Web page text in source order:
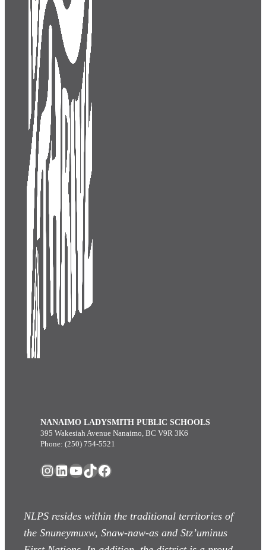
NANAIMO LADYSMITH PUBLIC SCHOOLS
395 Wakesiah Avenue Nanaimo, BC V9R 3K6
Phone: (250) 754-5521
Instagram
LinkedIn
YouTube
TikTok
Facebook
NLPS resides within the traditional territories of
the Snuneymuxw, Snaw-naw-as and Stz’uminus